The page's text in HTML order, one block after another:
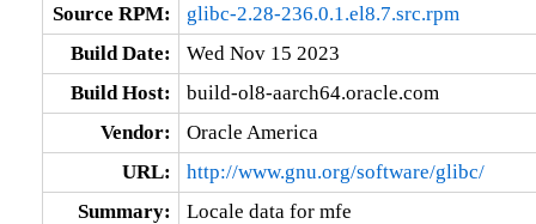
Source RPM:
glibc-2.28-236.0.1.el8.7.src.rpm
Build Date:
Wed Nov 15 2023
Build Host:
build-ol8-aarch64.oracle.com
Vendor:
Oracle America
URL:
http://www.gnu.org/software/glibc/
Summary:
Locale data for mfe